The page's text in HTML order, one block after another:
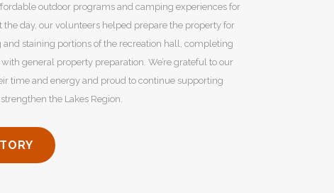
outdoor programs and camping experiences for
day, our volunteers helped prepare the property for
staining portions of the recreation hall, completing
general property preparation. We’re grateful to our
time and energy and proud to continue supporting
the Lakes Region.